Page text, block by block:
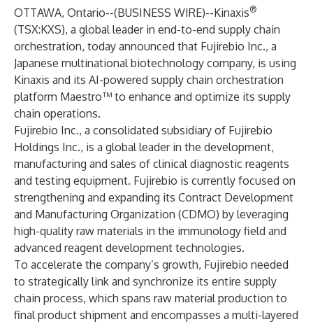
OTTAWA, Ontario--(BUSINESS WIRE)--Kinaxis®
(TSX:KXS), a global leader in end-to-end supply chain
orchestration, today announced that Fujirebio Inc., a
Japanese multinational biotechnology company, is using
Kinaxis and its AI-powered supply chain orchestration
platform Maestro™ to enhance and optimize its supply
chain operations.
Fujirebio Inc., a consolidated subsidiary of Fujirebio
Holdings Inc., is a global leader in the development,
manufacturing and sales of clinical diagnostic reagents
and testing equipment. Fujirebio is currently focused on
strengthening and expanding its Contract Development
and Manufacturing Organization (CDMO) by leveraging
high-quality raw materials in the immunology field and
advanced reagent development technologies.
To accelerate the company’s growth, Fujirebio needed
to strategically link and synchronize its entire supply
chain process, which spans raw material production to
final product shipment and encompasses a multi-layered